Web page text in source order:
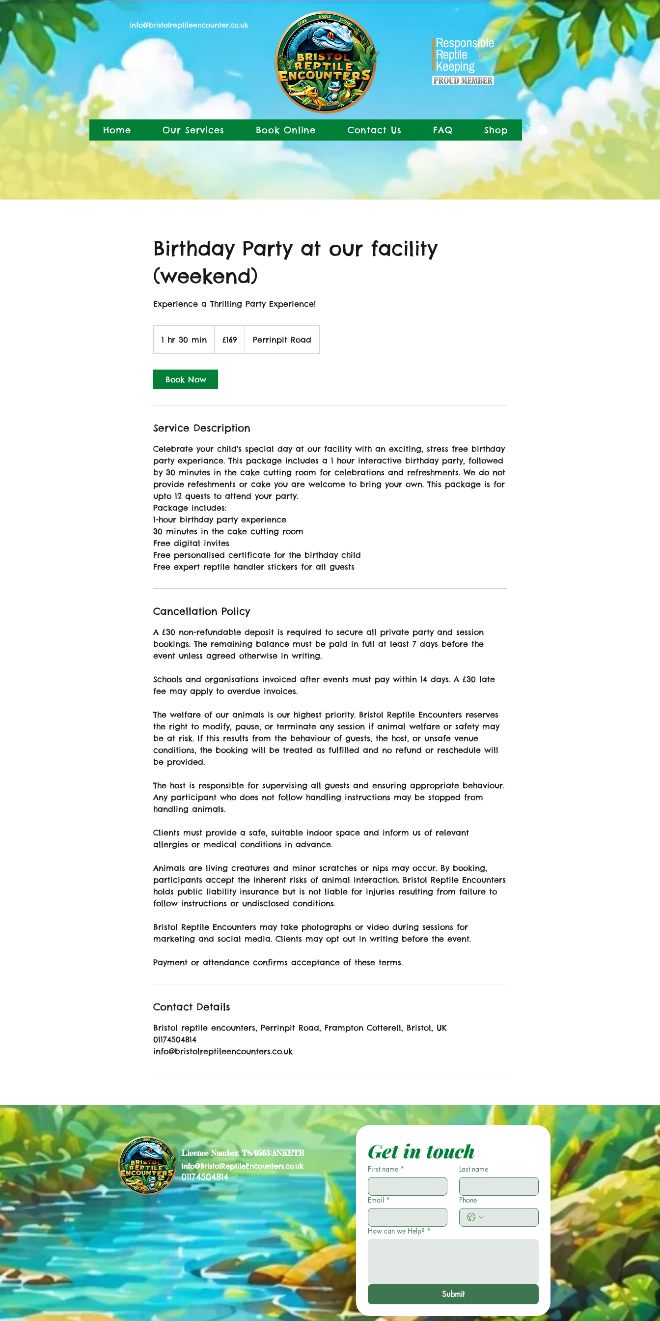
Home Our Services Book Online Contact Us FAQ Shop
info@bristolreptileencounter.co.uk
01174504814
Birthday Party at our facility
(weekend)
Experience a Thrilling Party Experience!
1 hr 30 min
h
m
pounds
£169 Perrinpit Road
Book Now
Service Description
Celebrate your child's special day at our facility with an exciting, stress free birthday
party experiance. This package includes a 1 hour interactive birthday party, followed
by 30 minutes in the cake cutting room for celebrations and refreshments. We do not
provide refeshments or cake you are welcome to bring your own. This package is for
upto 12 quests to attend your party.
Package includes:
1-hour birthday party experience
30 minutes in the cake cutting room
Free digital invites
Free personalised certificate for the birthday child
Free expert reptile handler stickers for all guests
Cancellation Policy
A £30 non-refundable deposit is required to secure all private party and session
bookings. The remaining balance must be paid in full at least 7 days before the
event unless agreed otherwise in writing.
Schools and organisations invoiced after events must pay within 14 days. A £30 late
fee may apply to overdue invoices.
The welfare of our animals is our highest priority. Bristol Reptile Encounters reserves
the right to modify, pause, or terminate any session if animal welfare or safety may
be at risk. If this results from the behaviour of guests, the host, or unsafe venue
conditions, the booking will be treated as fulfilled and no refund or reschedule will
be provided.
The host is responsible for supervising all guests and ensuring appropriate behaviour.
Any participant who does not follow handling instructions may be stopped from
handling animals.
Clients must provide a safe, suitable indoor space and inform us of relevant
allergies or medical conditions in advance.
Animals are living creatures and minor scratches or nips may occur. By booking,
participants accept the inherent risks of animal interaction. Bristol Reptile Encounters
holds public liability insurance but is not liable for injuries resulting from failure to
follow instructions or undisclosed conditions.
Bristol Reptile Encounters may take photographs or video during sessions for
marketing and social media. Clients may opt out in writing before the event.
Payment or attendance confirms acceptance of these terms.
Contact Details
Bristol reptile encounters, Perrinpit Road, Frampton Cotterell, Bristol, UK
01174504814
info@bristolreptileencounters.co.uk
Licence Number: TS/0563/ANKETR
Info@BristolReptileEncounters.co.uk
01174504814
Get in touch
First name * Last name
Email * Phone
How can we Help? *
Submit